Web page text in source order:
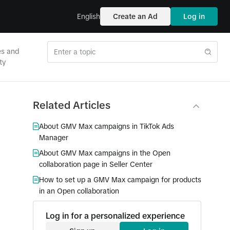
English Create an Ad Log in
and
Related Articles
About GMV Max campaigns in TikTok Ads
Manager
About GMV Max campaigns in the Open
collaboration page in Seller Center
How to set up a GMV Max campaign for products
in an Open collaboration
Log in for a personalized experience